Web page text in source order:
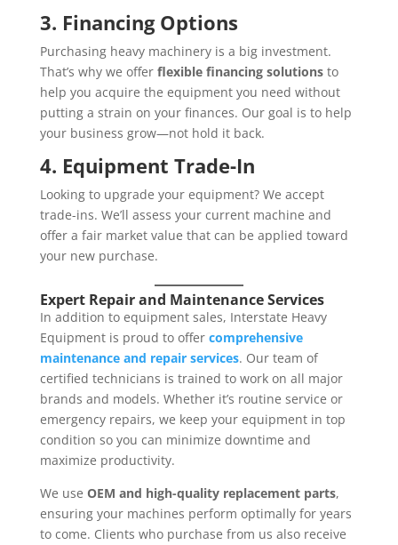
3. Financing Options
Purchasing heavy machinery is a big investment.
That’s why we offer flexible financing solutionsto
help you acquire the equipment you need without
putting a strain on your finances. Our goal is to help
your business grow—not hold it back.
4. Equipment Trade-In
Looking to upgrade your equipment? We accept
trade-ins. We’ll assess your current machine and
offer a fair market value that can be applied toward
your new purchase.
Expert Repair and Maintenance Services
In addition to equipment sales, Interstate Heavy
Equipment is proud to offer comprehensive
maintenance and repair services. Our team of
certified technicians is trained to work on all major
brands and models. Whether it’s routine service or
emergency repairs, we keep your equipment in top
condition so you can minimize downtime and
maximize productivity.
We use OEM and high-quality replacement parts,
ensuring your machines perform optimally for years
to come. Clients who purchase from us also receive